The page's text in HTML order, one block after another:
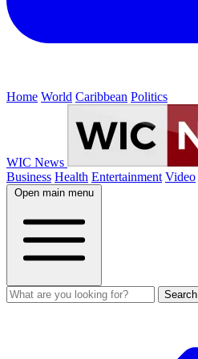
Home World Caribbean Politics
WIC News
Business Health Entertainment Video
Open main menu
Search